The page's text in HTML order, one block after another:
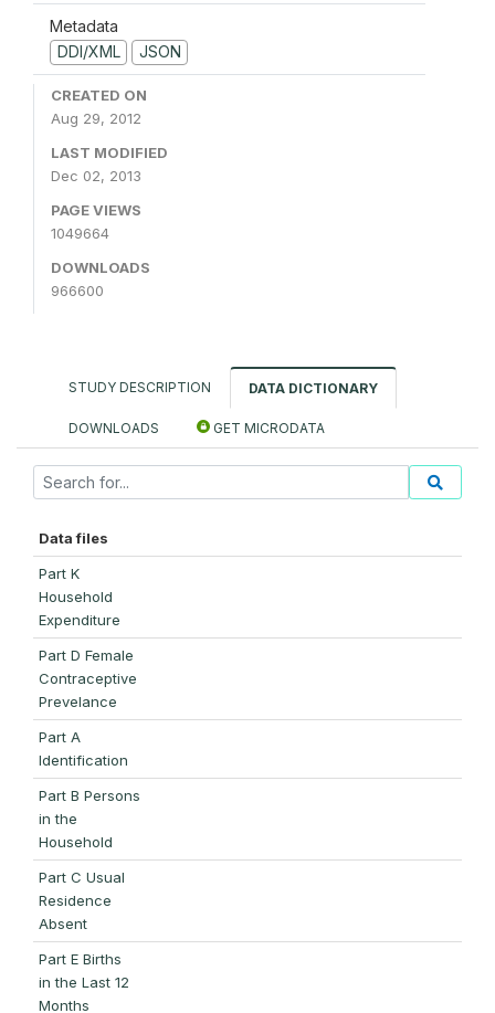
Metadata
DDI/XML
JSON
CREATED ON
Aug 29, 2012
LAST MODIFIED
Dec 02, 2013
PAGE VIEWS
1049664
DOWNLOADS
966600
STUDY DESCRIPTION DATA DICTIONARY
DOWNLOADS GET MICRODATA
Data files
Part K
Household
Expenditure
Part D Female
Contraceptive
Prevelance
Part A
Identification
Part B Persons
in the
Household
Part C Usual
Residence
Absent
Part E Births
in the Last 12
Months